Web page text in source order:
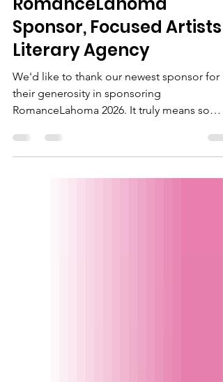
Thank you to our newest
RomanceLahoma
Sponsor, Focused Artists
Literary Agency
We'd like to thank our newest sponsor for
RomanceLahoma 2026. It truly means so
much to our romance writer members. If
you're looking for representation, please